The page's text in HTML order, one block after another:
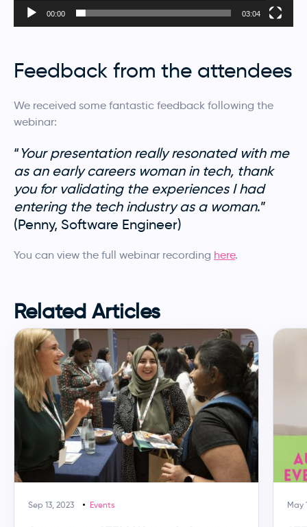
00:00 03:04
Feedback from the attendees
We received some fantastic feedback following the
webinar:
“Your presentation really resonated with me
as an early careers woman in tech, thank
you for validating the experiences I had
entering the tech industry as a woman.”
(Penny, Software Engineer)
You can view the full webinar recording here.
Related Articles
Sep 13, 2023 Events May